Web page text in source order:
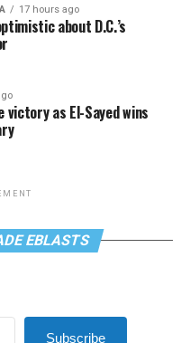
17 hours ago
about D.C.’s
as El-Sayed wins
EBLASTS
Subscribe